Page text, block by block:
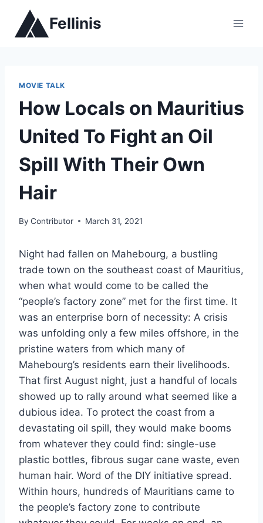
content
Fellinis
MOVIE TALK
How Locals on Mauritius
United To Fight an Oil
Spill With Their Own
Hair
By Contributor March 31, 2021
Night had fallen on Mahebourg, a bustling
trade town on the southeast coast of Mauritius,
when what would come to be called the
“people’s factory zone” met for the first time. It
was an enterprise born of necessity: A crisis
was unfolding only a few miles offshore, in the
pristine waters from which many of
Mahebourg’s residents earn their livelihoods.
That first August night, just a handful of locals
showed up to rally around what seemed like a
dubious idea. To protect the coast from a
devastating oil spill, they would make booms
from whatever they could find: single-use
plastic bottles, fibrous sugar cane waste, even
human hair. Word of the DIY initiative spread.
Within hours, hundreds of Mauritians came to
the people’s factory zone to contribute